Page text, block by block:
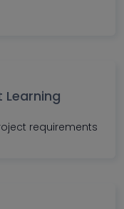
Learning
requirements